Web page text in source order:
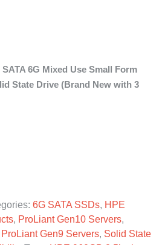
SATA 6G Mixed Use Small Form
State Drive (Brand New with 3
SATA 6G Mixed Use SFF SC
6G SATA SSDs, HPE
, ProLiant Gen10 Servers,
ProLiant Gen9 Servers, Solid State